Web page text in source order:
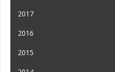
2017
2016
2015